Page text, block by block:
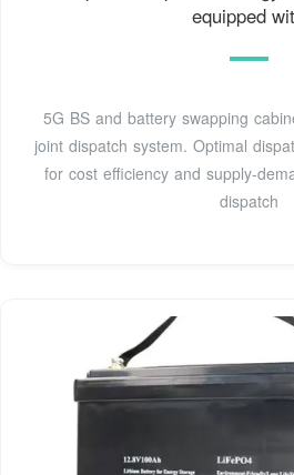
equipped
5G BS and battery swapping
joint dispatch system. Optimal
for cost efficiency and supply-
dispatch